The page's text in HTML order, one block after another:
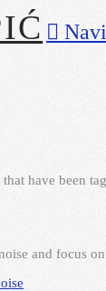
have been
and focus